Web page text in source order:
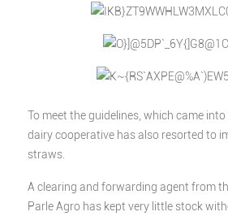
To meet the guidelines, which came
dairy cooperative has also resorted to
straws.
A clearing and forwarding agent from
Parle Agro has kept very little stock